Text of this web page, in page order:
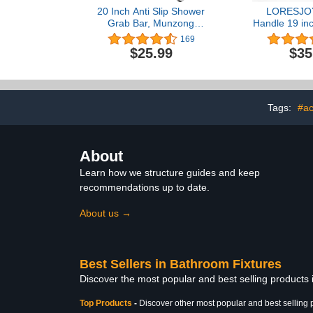
20 Inch Anti Slip Shower
Grab Bar, Munzong
Stainless Steel Bathroom
Grab Bar, Satin Brushed
Nickel Knurled Bathroom
Rail Support Handicap
169
$25.99
Handle 19
for
Showers,
Handicap
Bath
Safety
Tags:
About
Learn how we structure guides and keep
recommendations up to date.
About us →
Best Sellers in Bathroom Fixtures
Discover the most popular and best selling
Top Products - Discover other most popular and best selling